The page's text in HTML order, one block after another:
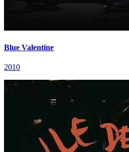
Blue Valentine
2010